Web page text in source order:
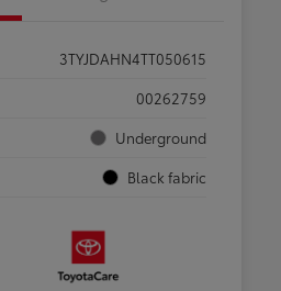
3TYJDAHN4TT050615
00262759
Underground
Black fabric